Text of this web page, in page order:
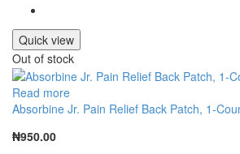
Quick view
Out of stock
Read more
Absorbine Jr. Pain Relief Back Patch, 1-
₦950.00